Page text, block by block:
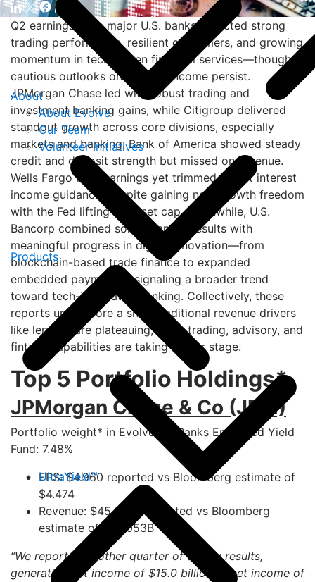
About
About Evolve
Our Team
Volunteer Initiatives
Products
UltraYield™
Q2 earnings from major U.S. banks reflected strong
trading performance, resilient consumers, and growing
momentum in tech-driven financial services—though
cautious outlooks on interest income persist.
JPMorgan Chase led with robust trading and
investment banking gains, while Citigroup delivered
standout growth across core divisions, especially
markets and banking. Bank of America showed steady
credit and deposit strength but missed on revenue.
Wells Fargo beat earnings yet trimmed its net interest
income guidance, despite gaining new growth freedom
with the Fed lifting its asset cap. Meanwhile, U.S.
Bancorp combined solid financial results with
meaningful progress in digital innovation—from
blockchain-based trade finance to expanded
embedded payments—signaling a broader trend
toward tech-integrated banking. Collectively, these
reports underscore a shift: traditional revenue drivers
like lending are plateauing, while trading, advisory, and
fintech capabilities are taking center stage.
Top 5 Portfolio Holdings*
JPMorgan Chase & Co (JPM)
Portfolio weight* in Evolve US Banks Enhanced Yield
Fund: 7.48%
EPS: $4.960 reported vs Bloomberg estimate of
$4.474
Revenue: $45.680B reported vs Bloomberg
estimate of $44.053B
“We reported another quarter of strong results,
generating net income of $15.0 billion or net income of